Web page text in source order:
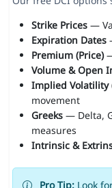
Strike Prices—
Expiration Dates
Premium (Price)—
Volume & Open
Implied Volatility
movement
Greeks— Delta,
measures
Intrinsic &
Pro Tip:Look